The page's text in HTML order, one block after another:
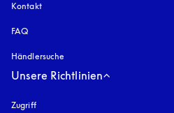
Kontakt
FAQ
Händlersuche
Unsere Richtlinien
Zugrifföffnet sich in einem neuen Tab